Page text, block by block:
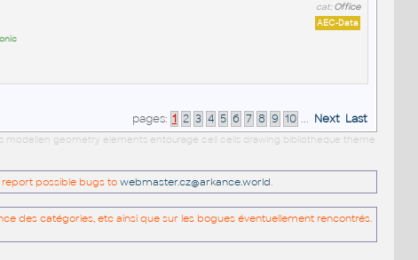
cat:Office
AEC-Data
pages: 1 2 3 4 5 6 7 8 9 10 ... Next Last
modellen geometry elements entourage cell cells drawing bibliotheque theme
possible bugs to webmaster.cz@arkance.world
des catégories, etc ainsi que sur les bogues éventuellement rencontrés.